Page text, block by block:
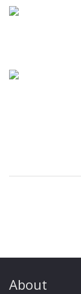
About